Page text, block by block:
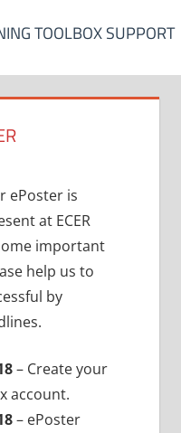
TOOLBOX SUPPORT
ePoster is
at ECER
important
help us to
by
– Create your
account.
– ePoster